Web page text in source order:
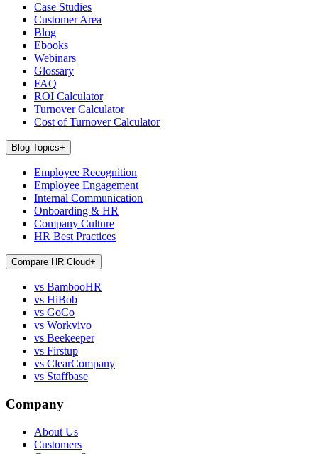
Case Studies
Customer Area
Blog
Ebooks
Webinars
Glossary
FAQ
ROI Calculator
Turnover Calculator
Cost of Turnover Calculator
Blog Topics+
Employee Recognition
Employee Engagement
Internal Communication
Onboarding & HR
Company Culture
HR Best Practices
Compare HR Cloud+
vs BambooHR
vs HiBob
vs GoCo
vs Workvivo
vs Beekeeper
vs Firstup
vs ClearCompany
vs Staffbase
Company
About Us
Customers